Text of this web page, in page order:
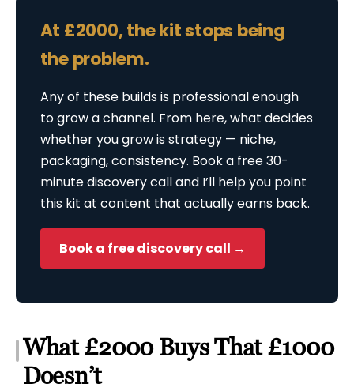
At £2000, the kit stops being
the problem.
Any of these builds is professional enough
to grow a channel. From here, what decides
whether you grow is strategy — niche,
packaging, consistency. Book a free 30-
minute discovery call and I’ll help you point
this kit at content that actually earns back.
Book a free discovery call →
What £2000 Buys That £1000
Doesn’t